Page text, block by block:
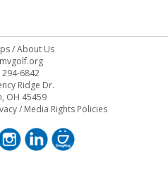
/About Us
294-6842
Ridge Dr.
OH 45459
/ Media Rights Policies